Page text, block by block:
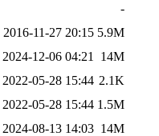
-
2016-11-27 20:15 5.9M
2024-12-06 04:21
14M
2022-05-28 15:44 2.1K
2022-05-28 15:44 1.5M
2024-08-13 14:03 14M